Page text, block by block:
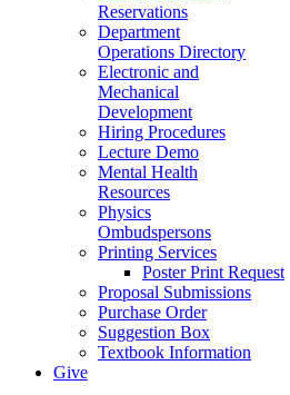
Reservations
Department
Operations Directory
Electronic and
Mechanical
Development
Hiring Procedures
Lecture Demo
Mental Health
Resources
Physics
Ombudspersons
Printing Services
Poster Print Request
Proposal Submissions
Purchase Order
Suggestion Box
Textbook Information
Give